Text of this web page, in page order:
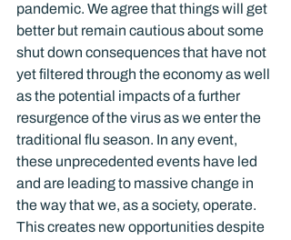
pandemic. We agree that things will get
better but remain cautious about some
shut down consequences that have not
yet filtered through the economy as well
as the potential impacts of a further
resurgence of the virus as we enter the
traditional flu season. In any event,
these unprecedented events have led
and are leading to massive change in
the way that we, as a society, operate.
This creates new opportunities despite